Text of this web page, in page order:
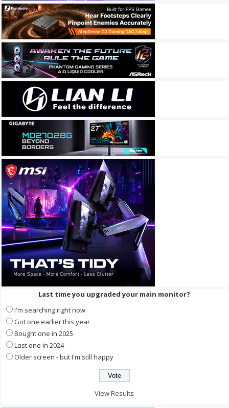
Last time you upgraded your main monitor?
I'm searching right now
Got one earlier this year
Bought one in 2025
Last one in 2024
Older screen - but I'm still happy
View Results